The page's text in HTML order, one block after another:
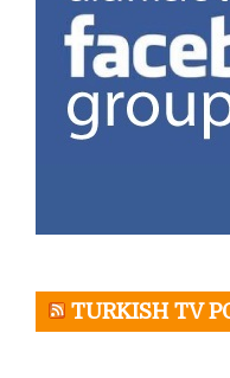
TURKISH TV